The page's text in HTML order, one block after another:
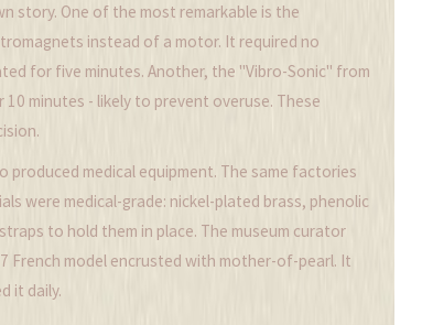
story. One of the most remarkable is the
instead of a motor. It required no
for five minutes. Another, the "Vibro-Sonic" from
minutes - likely to prevent overuse. These
produced medical equipment. The same factories
were medical-grade: nickel-plated brass, phenolic
to hold them in place. The museum curator
French model encrusted with mother-of-pearl. It
it daily.